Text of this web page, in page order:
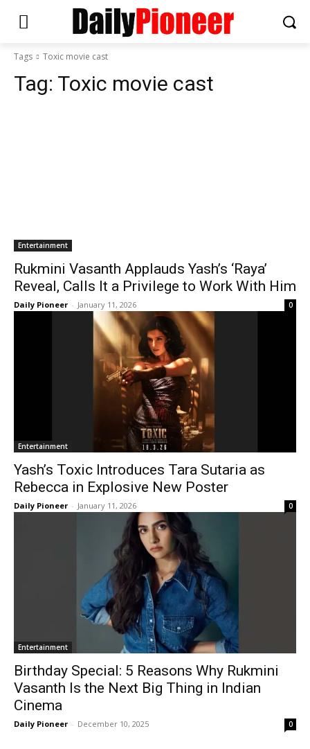
Tags Toxic movie cast
Tag: Toxic movie cast
Entertainment
Rukmini Vasanth Applauds Yash’s ‘Raya’
Reveal, Calls It a Privilege to Work With Him
Daily Pioneer - January 11, 2026 0
Entertainment
Yash’s Toxic Introduces Tara Sutaria as
Rebecca in Explosive New Poster
Daily Pioneer - January 11, 2026 0
Entertainment
Birthday Special: 5 Reasons Why Rukmini
Vasanth Is the Next Big Thing in Indian
Cinema
Daily Pioneer - December 10, 2025 0